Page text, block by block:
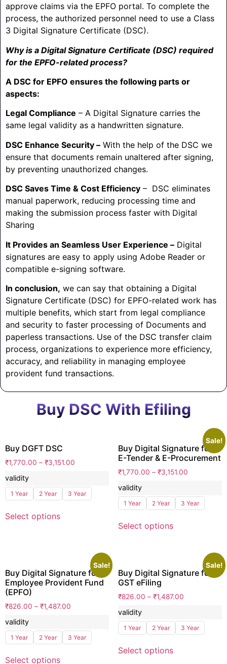
approve claims via the EPFO portal. To complete the
process, the authorized personnel need to use a Class
3 Digital Signature Certificate (DSC).
Why is a Digital Signature Certificate (DSC) required
for the EPFO-related process?
A DSC for EPFO ensures the following parts or
aspects:
Legal Compliance – A Digital Signature carries the
same legal validity as a handwritten signature.
DSC Enhance Security – With the help of the DSC we
ensure that documents remain unaltered after signing,
by preventing unauthorized changes.
DSC Saves Time & Cost Efficiency – DSC eliminates
manual paperwork, reducing processing time and
making the submission process faster with Digital
Sharing
It Provides an Seamless User Experience – Digital
signatures are easy to apply using Adobe Reader or
compatible e-signing software.
In conclusion, we can say that obtaining a Digital
Signature Certificate (DSC) for EPFO-related work has
multiple benefits, which start from legal compliance
and security to faster processing of Documents and
paperless transactions. Use of the DSC transfer claim
process, organizations to experience more efficiency,
accuracy, and reliability in managing employee
provident fund transactions.
Buy DSC With Efiling
Buy DGFT DSC
₹1,770.00 – ₹3,151.00
validity
1 Year 2 Year 3 Year
Select options
Sale!
Buy Digital Signature for
E-Tender & E-Procurement
₹1,770.00 – ₹3,151.00
validity
1 Year 2 Year 3 Year
Select options
Sale!
Buy Digital Signature for
Employee Provident Fund
(EPFO)
₹826.00 – ₹1,487.00
validity
1 Year 2 Year 3 Year
Select options
Sale!
Buy Digital Signature for
GST eFiling
₹826.00 – ₹1,487.00
validity
1 Year 2 Year 3 Year
Select options